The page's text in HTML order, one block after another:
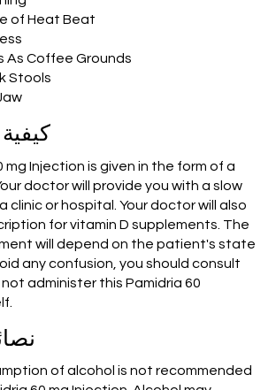
of Heat Beat
As Coffee Grounds
Stools
mg Injection is given in the form of a
doctor will provide you with a slow
clinic or hospital. Your doctor will also
for vitamin D supplements. The
will depend on the patient's state
any confusion, you should consult
administer this Pamidria 60
of alcohol is not recommended